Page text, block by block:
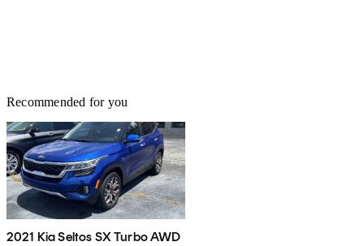
Recommended for you
2021 Kia Seltos SX Turbo AWD